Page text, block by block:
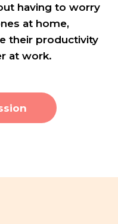
having to worry
at home,
their productivity
at work.